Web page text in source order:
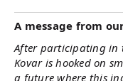
A message from
After participating in
Kovar is hooked on
a future where this